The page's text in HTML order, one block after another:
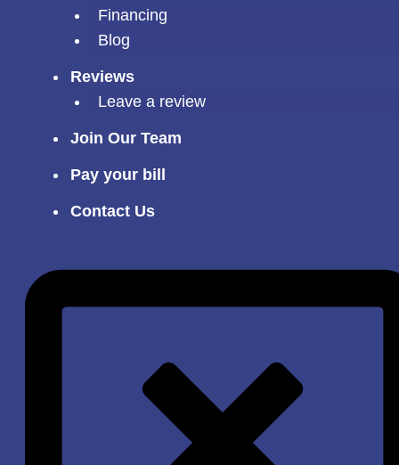
Financing
Blog
Reviews
Leave a review
Join Our Team
Pay your bill
Contact Us